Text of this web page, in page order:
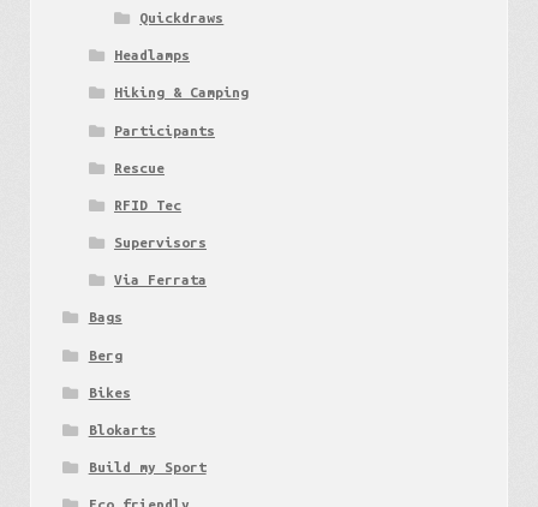
Quickdraws
Headlamps
Hiking & Camping
Participants
Rescue
RFID Tec
Supervisors
Via Ferrata
Bags
Berg
Bikes
Blokarts
Build my Sport